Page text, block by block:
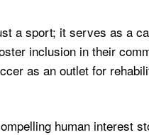
a sport; it serves as a
inclusion in their
as an outlet for
human interest